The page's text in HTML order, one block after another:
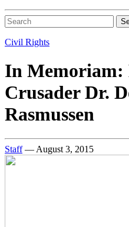
Civil Rights
In Memoriam:
Crusader Dr.
Rasmussen
Staff— August 3, 2015